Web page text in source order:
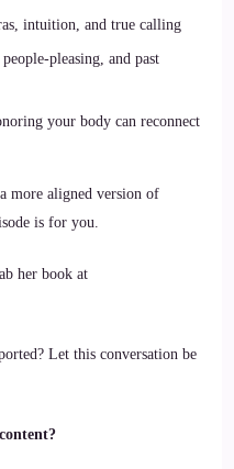
intuition, and true calling
pleasing, and past
your body can reconnect
more aligned version of
is for you.
her book at
Let this conversation be